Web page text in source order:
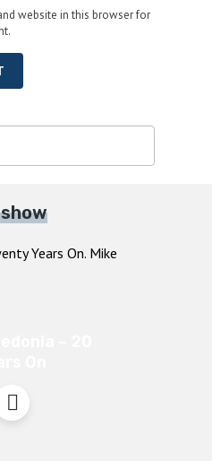
website in this browser for